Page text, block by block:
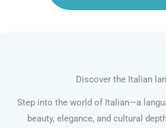
Discover the Italian
Step into the world of Italian—a
beauty, elegance, and cultural